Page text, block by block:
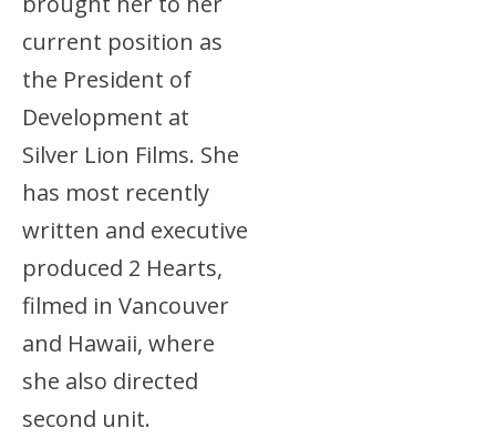
current position as
the President of
Development at
Silver Lion Films. She
has most recently
written and executive
produced 2 Hearts,
filmed in Vancouver
and Hawaii, where
she also directed
second unit.